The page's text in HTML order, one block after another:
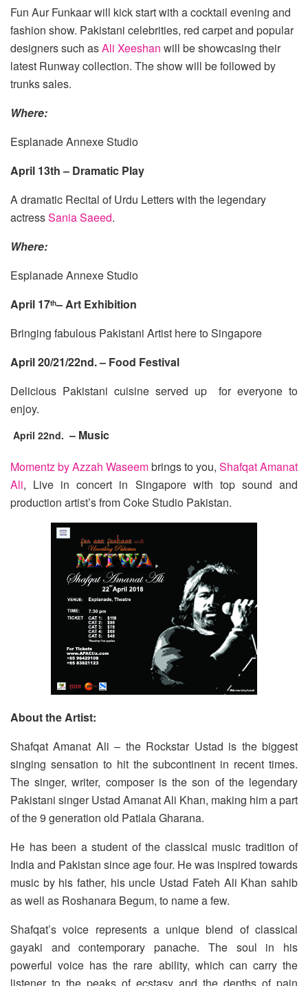
Fun Aur Funkaar will kick start with a cocktail evening and
fashion show. Pakistani celebrities, red carpet and popular
designers such asAli Xeeshan will be showcasing their
latest Runway collection. The show will be followed by
trunks sales.
Where:
Esplanade Annexe Studio
April 13th – Dramatic Play
A dramatic Recital of Urdu Letters with the legendary
actressSania Saeed.
Where:
Esplanade Annexe Studio
April 17th– Art Exhibition
Bringing fabulous Pakistani Artist here to Singapore
April 20/21/22nd. – Food Festival
Delicious Pakistani cuisine served up for everyone to
enjoy.
April 22nd. – Music
Momentz by Azzah Waseembrings to you, Shafqat Amanat
Ali, Live in concert in Singapore with top sound and
production artist’s from Coke Studio Pakistan.
About the Artist:
Shafqat Amanat Ali – the Rockstar Ustad is the biggest
singing sensation to hit the subcontinent in recent times.
The singer, writer, composer is the son of the legendary
Pakistani singer Ustad Amanat Ali Khan, making him a part
of the 9 generation old Patiala Gharana.
He has been a student of the classical music tradition of
India and Pakistan since age four. He was inspired towards
music by his father, his uncle Ustad Fateh Ali Khan sahib
as well as Roshanara Begum, to name a few.
Shafqat’s voice represents a unique blend of classical
gayaki and contemporary panache. The soul in his
powerful voice has the rare ability, which can carry the
listener to the peaks of ecstasy and the depths of pain